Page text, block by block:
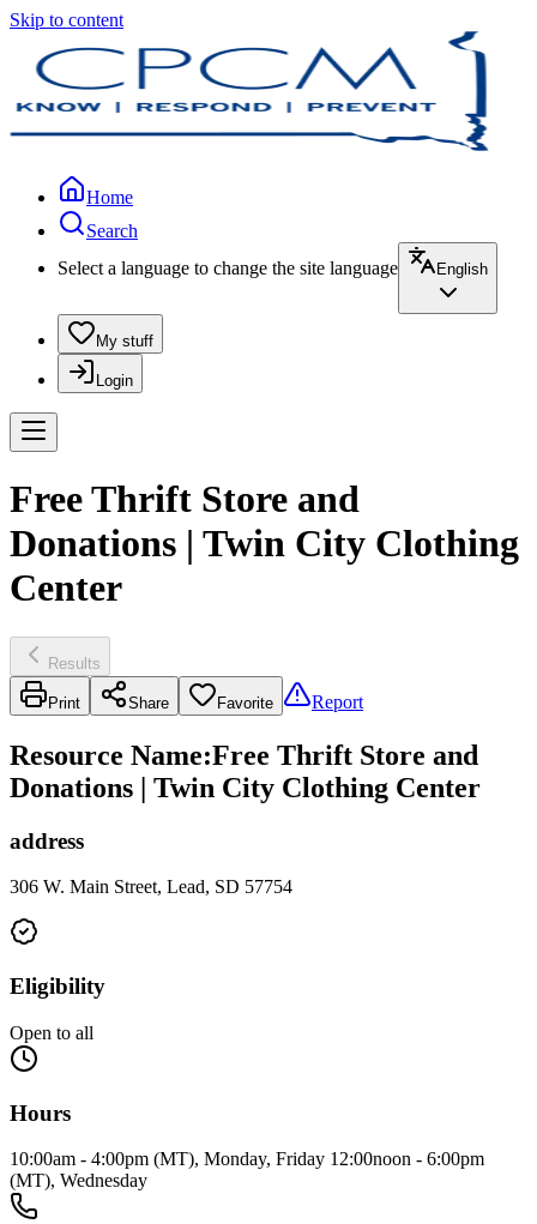
Skip to content
Home
Search
Select a language to change the site language
English
My stuff
Login
Free Thrift Store and
Donations | Twin City Clothing
Center
Results
Print Share Favorite Report
Resource Name:Free Thrift Store and
Donations | Twin City Clothing Center
address
306 W. Main Street, Lead, SD 57754
Eligibility
Open to all
Hours
10:00am - 4:00pm (MT), Monday, Friday 12:00noon - 6:00pm
(MT), Wednesday